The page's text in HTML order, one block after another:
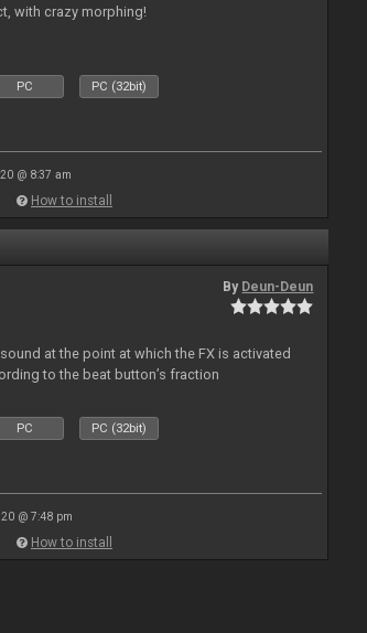
with crazy morphing!
PC PC (32bit)
@ 8:37 am
How to install
By Deun-Deun
at the point at which the FX is activated
to the beat button’s fraction
PC PC (32bit)
@ 7:48 pm
How to install